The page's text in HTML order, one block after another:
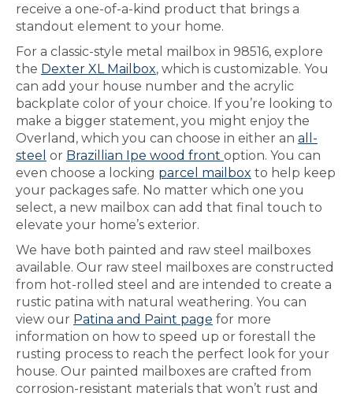
receive a one-of-a-kind product that brings a
standout element to your home.
For a classic-style metal mailbox in 98516, explore
the Dexter XL Mailbox, which is customizable. You
can add your house number and the acrylic
backplate color of your choice. If you’re looking to
make a bigger statement, you might enjoy the
Overland, which you can choose in either an all-
steel or Brazillian Ipe wood front option. You can
even choose a locking parcel mailbox to help keep
your packages safe. No matter which one you
select, a new mailbox can add that final touch to
elevate your home’s exterior.
We have both painted and raw steel mailboxes
available. Our raw steel mailboxes are constructed
from hot-rolled steel and are intended to create a
rustic patina with natural weathering. You can
view our Patina and Paint page for more
information on how to speed up or forestall the
rusting process to reach the perfect look for your
house. Our painted mailboxes are crafted from
corrosion-resistant materials that won’t rust and